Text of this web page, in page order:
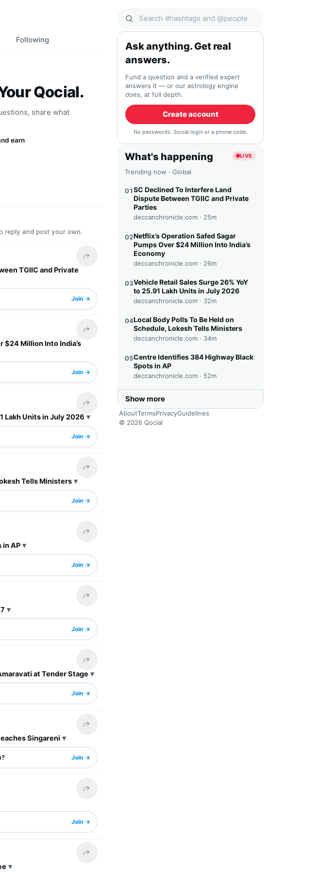
Following
Qocial.
share what
earn
reply and post your own.
Share this headline
TGIIC and Private
Join →
Share this headline
$24 Million Into India’s
Join →
Share this headline
Lakh Units in July 2026
Join →
Share this headline
Tells Ministers
Join →
Share this headline
in AP
Join →
Share this headline
Join →
Share this headline
at Tender Stage
Join →
Share this headline
Singareni
Join →
Share this headline
Join →
Share this headline
Search Qocial
Ask anything. Get real
answers.
Fund a question and a verified expert
answers it — or our astrology engine
does, at full depth.
Create account
No passwords. Social login or a phone code.
What's happening LIVE
Trending now · Global
01SC Declined To Interfere Land
Dispute Between TGIIC and Private
Parties
deccanchronicle.com · 25m
02Netflix’s Operation Safed Sagar
Pumps Over $24 Million Into India’s
Economy
deccanchronicle.com · 26m
03Vehicle Retail Sales Surge 26% YoY
to 25.91 Lakh Units in July 2026
deccanchronicle.com · 32m
04Local Body Polls To Be Held on
Schedule, Lokesh Tells Ministers
deccanchronicle.com · 34m
05Centre Identifies 384 Highway Black
Spots in AP
deccanchronicle.com · 52m
Show more
AboutTermsPrivacyGuidelines
© 2026 Qocial